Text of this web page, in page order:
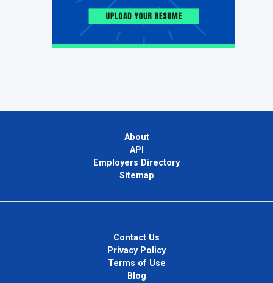
About
API
Employers Directory
Sitemap
Contact Us
Privacy Policy
Terms of Use
Blog